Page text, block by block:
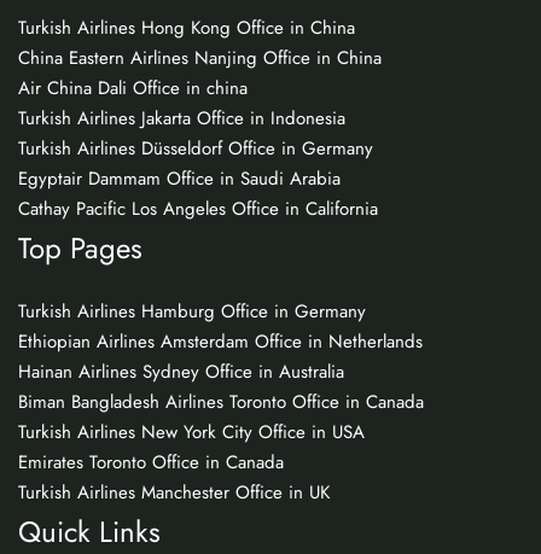
Turkish Airlines Hong Kong Office in China
China Eastern Airlines Nanjing Office in China
Air China Dali Office in china
Turkish Airlines Jakarta Office in Indonesia
Turkish Airlines Düsseldorf Office in Germany
Egyptair Dammam Office in Saudi Arabia
Cathay Pacific Los Angeles Office in California
Top Pages
Turkish Airlines Hamburg Office in Germany
Ethiopian Airlines Amsterdam Office in Netherlands
Hainan Airlines Sydney Office in Australia
Biman Bangladesh Airlines Toronto Office in Canada
Turkish Airlines New York City Office in USA
Emirates Toronto Office in Canada
Turkish Airlines Manchester Office in UK
Quick Links